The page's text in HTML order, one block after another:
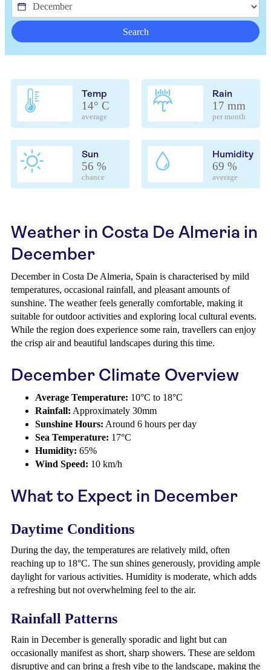
Search
Temp
14° C
average
Rain
17 mm
per month
Sun
56 %
chance
Humidity
69 %
average
Weather in Costa De Almeria in
December
December in Costa De Almeria, Spain is characterised by mild
temperatures, occasional rainfall, and pleasant amounts of
sunshine. The weather feels generally comfortable, making it
suitable for outdoor activities and exploring local cultural events.
While the region does experience some rain, travellers can enjoy
the crisp air and beautiful landscapes during this time.
December Climate Overview
Average Temperature: 10°C to 18°C
Rainfall: Approximately 30mm
Sunshine Hours: Around 6 hours per day
Sea Temperature: 17°C
Humidity: 65%
Wind Speed: 10 km/h
What to Expect in December
Daytime Conditions
During the day, the temperatures are relatively mild, often
reaching up to 18°C. The sun shines generously, providing ample
daylight for various activities. Humidity is moderate, which adds
a refreshing but not overwhelming feel to the air.
Rainfall Patterns
Rain in December is generally sporadic and light but can
occasionally manifest as short, sharp showers. These are seldom
disruptive and can bring a fresh vibe to the landscape, making the